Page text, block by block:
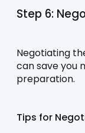
Step 6:
Negotiating
can save you
preparation.
Tips for